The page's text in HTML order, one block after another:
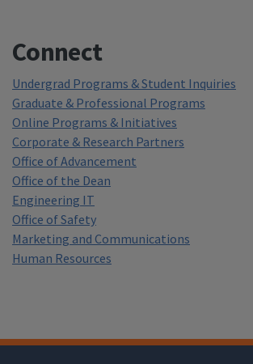
Connect
Undergrad Programs & Student Inquiries
Graduate & Professional Programs
Online Programs & Initiatives
Corporate & Research Partners
Office of Advancement
Office of the Dean
Engineering IT
Office of Safety
Marketing and Communications
Human Resources